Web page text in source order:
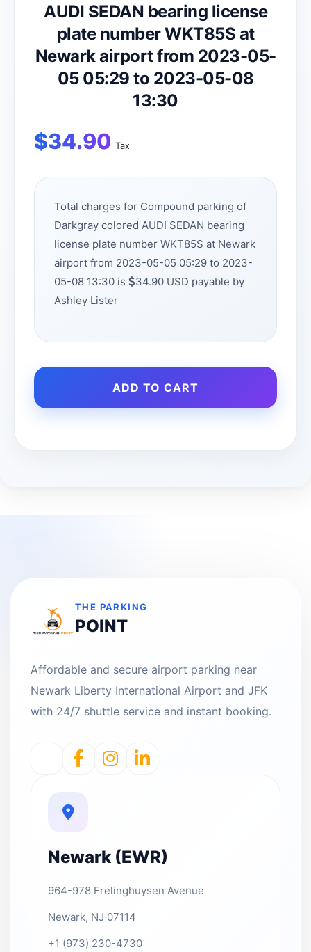
AUDI SEDAN bearing license
plate number WKT85S at
Newark airport from 2023-05-
05 05:29 to 2023-05-08
13:30
$34.90 Tax
Total charges for Compound parking of
Darkgray colored AUDI SEDAN bearing
license plate number WKT85S at Newark
airport from 2023-05-05 05:29 to 2023-
05-08 13:30 is
34.90 USD payable by
Ashley Lister
ADD TO CART
THE PARKING
POINT
Affordable and secure airport parking near
Newark Liberty International Airport and JFK
with 24/7 shuttle service and instant booking.
Newark (EWR)
964-978 Frelinghuysen Avenue
Newark, NJ 07114
+1 (973) 230-4730